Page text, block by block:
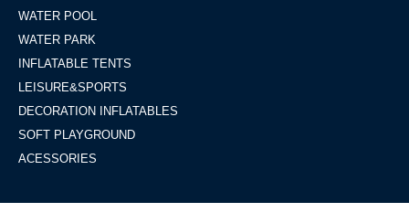
WATER POOL
WATER PARK
INFLATABLE TENTS
LEISURE&SPORTS
DECORATION INFLATABLES
SOFT PLAYGROUND
ACESSORIES